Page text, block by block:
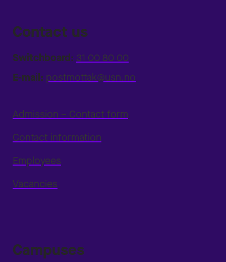
Contact us
Switchboard: 31 00 80 00
E-mail: postmottak@usn.no
Admission – Contact form
Contact information
Employees
Vacancies
Campuses